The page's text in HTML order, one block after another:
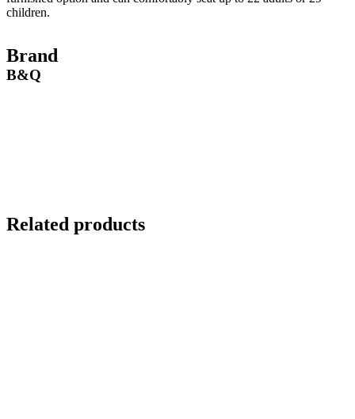
children.
Brand
B&Q
Related products